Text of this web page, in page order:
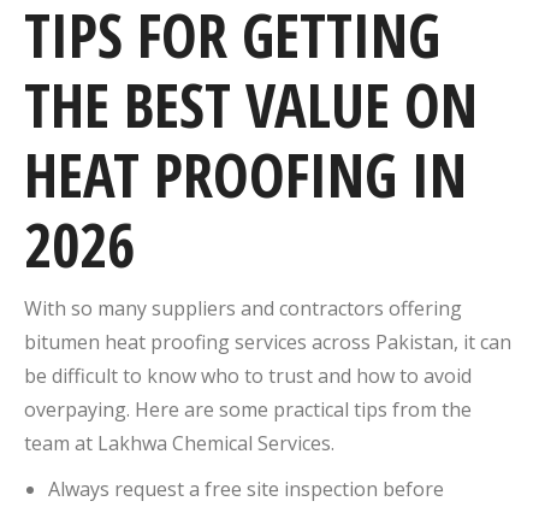
TIPS FOR GETTING
THE BEST VALUE ON
HEAT PROOFING IN
2026
With so many suppliers and contractors offering
bitumen heat proofing services across Pakistan, it can
be difficult to know who to trust and how to avoid
overpaying. Here are some practical tips from the
team at Lakhwa Chemical Services.
Always request a free site inspection before